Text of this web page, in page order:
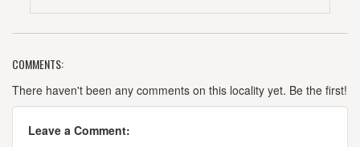
WEST END BREWERY
Thebarton Rd, Thebarton
Adelaide, 5000
[Website]
COMMENTS:
There haven't been any comments on this locality yet. Be the first!
Leave a Comment: